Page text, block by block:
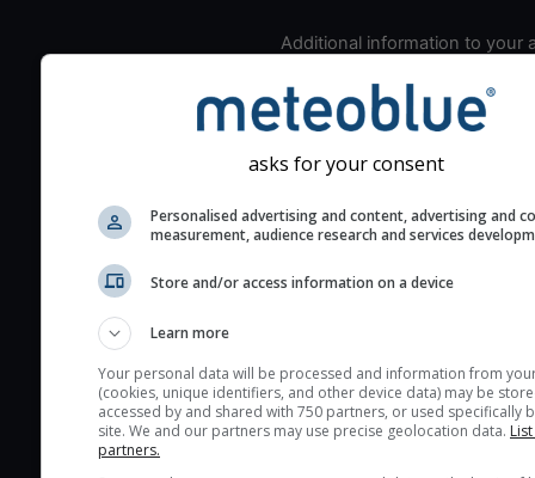
Additional information to your
Look for dark blue colors
cloud cover and green
the seeing indexes and
The estimated seeing
(excellent) seeing
layers in the atmosphere.
Cloud cover ranges from
blue (0%) to white
asks for your consent
Personalised advertising and content, advertising and
measurement, audience research and services
Store and/or access information on a device
Learn more
Your personal data will be processed and information from
(cookies, unique identifiers, and other device data) may be
accessed by and shared with 750 partners, or used specifically
site. We and our partners may use precise geolocation data.
partners.